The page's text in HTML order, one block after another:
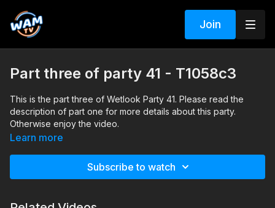
Join
Part three of party 41 - T1058c3
This is the part three of Wetlook Party 41. Please read the
description of part one for more details about this party.
Otherwise enjoy the video.
Learn more
Subscribe to watch